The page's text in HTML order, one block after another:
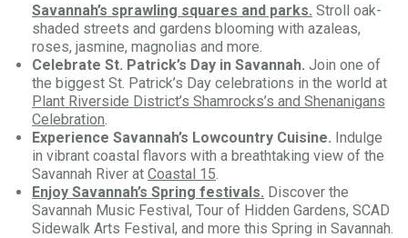
Savannah’s sprawling squares and parks. Stroll oak-
shaded streets and gardens blooming with azaleas,
roses, jasmine, magnolias and more.
Celebrate St. Patrick’s Day in Savannah. Join one of
the biggest St. Patrick’s Day celebrations in the world at
Plant Riverside District’s Shamrocks’s and Shenanigans
Celebration.
Experience Savannah’s Lowcountry Cuisine. Indulge
in vibrant coastal flavors with a breathtaking view of the
Savannah River at Coastal 15.
Enjoy Savannah’s Spring festivals. Discover the
Savannah Music Festival, Tour of Hidden Gardens, SCAD
Sidewalk Arts Festival, and more this Spring in Savannah.